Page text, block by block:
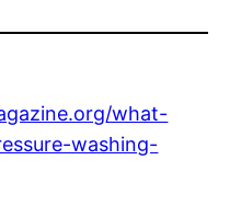
what-
washing-